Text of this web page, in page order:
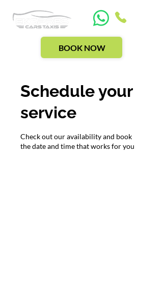
BOOK NOW
Schedule your
service
Check out our availability and book
the date and time that works for you